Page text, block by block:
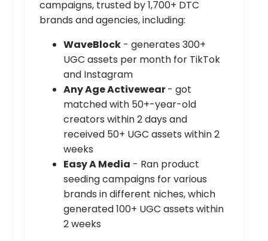
campaigns, trusted by 1,700+ DTC
brands and agencies, including:
WaveBlock - generates 300+
UGC assets per month for TikTok
and Instagram
Any Age Activewear- got
matched with 50+-year-old
creators within 2 days and
received 50+ UGC assets within 2
weeks
Easy A Media - Ran product
seeding campaigns for various
brands in different niches, which
generated 100+ UGC assets within
2 weeks